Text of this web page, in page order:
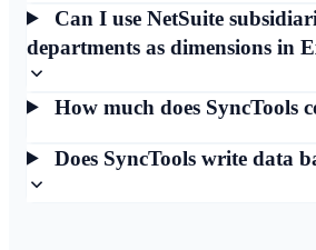
Can I use NetSuite
departments as dimensions in
How much does SyncTools
Does SyncTools write data